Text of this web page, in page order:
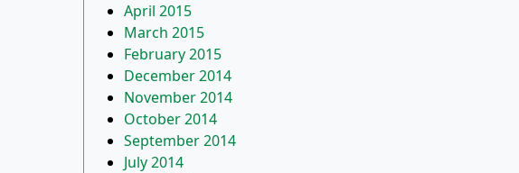
April 2015
March 2015
February 2015
December 2014
November 2014
October 2014
September 2014
July 2014